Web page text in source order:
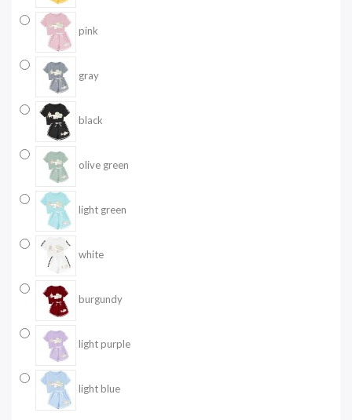
pink
gray
black
olive green
light green
white
burgundy
light purple
light blue